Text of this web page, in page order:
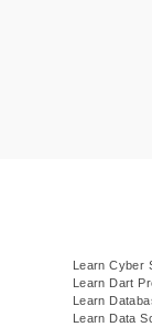
Learn Cyber
Learn Dart
Learn
Learn Data